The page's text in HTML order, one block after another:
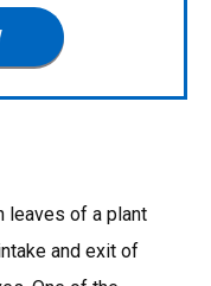
leaves of a plant
and exit of